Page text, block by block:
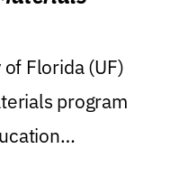
Florida (UF)
program